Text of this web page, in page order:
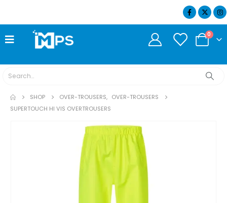
0
SHOP OVER-TROUSERS, OVER-TROUSERS
SUPERTOUCH HI VIS OVERTROUSERS